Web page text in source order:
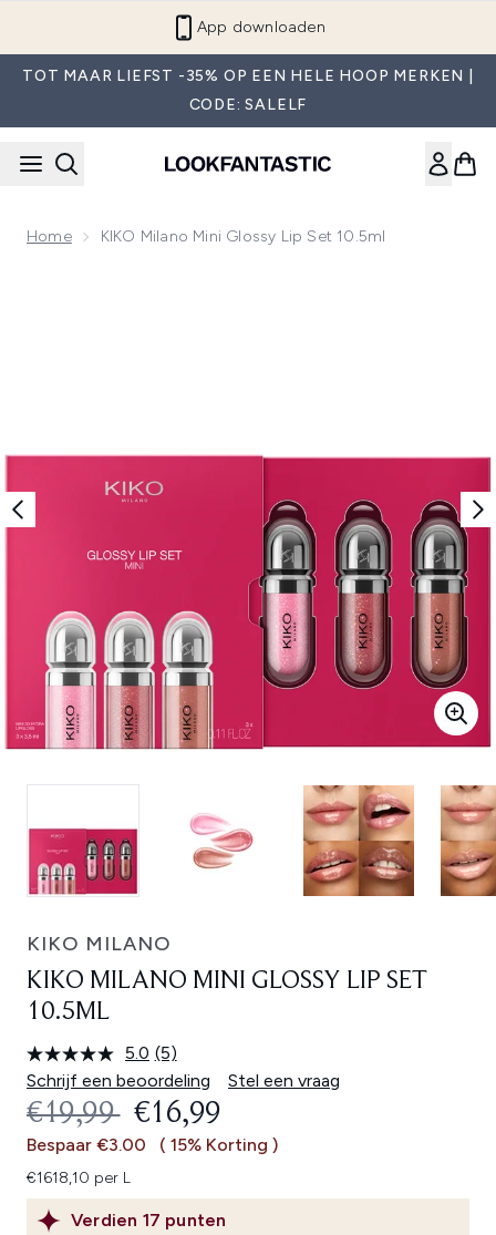
App downloaden
TOT MAAR LIEFST -35% OP EEN HELE HOOP MERKEN |
CODE: SALELF
Home KIKO Milano Mini Glossy Lip Set 10.5ml
KIKO MILANO
KIKO MILANO MINI GLOSSY LIP SET
10.5ML
5.0 Lees
5
beoordelingen.
Dezelfde
paginalink.
(5)
Schrijf een beoordeling
Stel een vraag
Verdien 17 punten
RECOMMENDED RETAIL PRICE:
€19,99 HUIDIGE PRIJS:
€16,99
Bespaar €3.00 ( 15% Korting )
€1618,10 per L